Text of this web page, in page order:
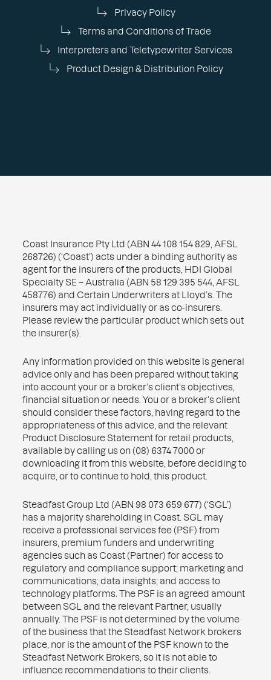
Privacy Policy
Terms and Conditions of Trade
Interpreters and Teletypewriter Services
Product Design & Distribution Policy
Coast Insurance Pty Ltd (ABN 44 108 154 829, AFSL
268726) (‘Coast’) acts under a binding authority as
agent for the insurers of the products, HDI Global
Specialty SE – Australia (ABN 58 129 395 544, AFSL
458776) and Certain Underwriters at Lloyd’s. The
insurers may act individually or as co-insurers.
Please review the particular product which sets out
the insurer(s).
Any information provided on this website is general
advice only and has been prepared without taking
into account your or a broker’s client’s objectives,
financial situation or needs. You or a broker’s client
should consider these factors, having regard to the
appropriateness of this advice, and the relevant
Product Disclosure Statement for retail products,
available by calling us on (08) 6374 7000 or
downloading it from this website, before deciding to
acquire, or to continue to hold, this product.
Steadfast Group Ltd (ABN 98 073 659 677) (‘SGL’)
has a majority shareholding in Coast. SGL may
receive a professional services fee (PSF) from
insurers, premium funders and underwriting
agencies such as Coast (Partner) for access to
regulatory and compliance support; marketing and
communications; data insights; and access to
technology platforms. The PSF is an agreed amount
between SGL and the relevant Partner, usually
annually. The PSF is not determined by the volume
of the business that the Steadfast Network brokers
place, nor is the amount of the PSF known to the
Steadfast Network Brokers, so it is not able to
influence recommendations to their clients.